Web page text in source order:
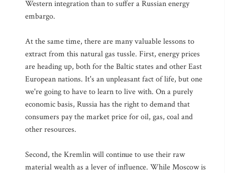
Western integration than to suffer a Russian energy
embargo.
At the same time, there are many valuable lessons to
extract from this natural gas tussle. First, energy prices
are heading up, both for the Baltic states and other East
European nations. It's an unpleasant fact of life, but one
we're going to have to learn to live with. On a purely
economic basis, Russia has the right to demand that
consumers pay the market price for oil, gas, coal and
other resources.
Second, the Kremlin will continue to use their raw
material wealth as a lever of influence. While Moscow is